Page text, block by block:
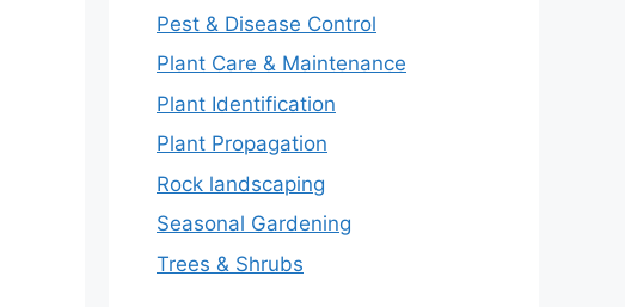
Pest & Disease Control
Plant Care & Maintenance
Plant Identification
Plant Propagation
Rock landscaping
Seasonal Gardening
Trees & Shrubs